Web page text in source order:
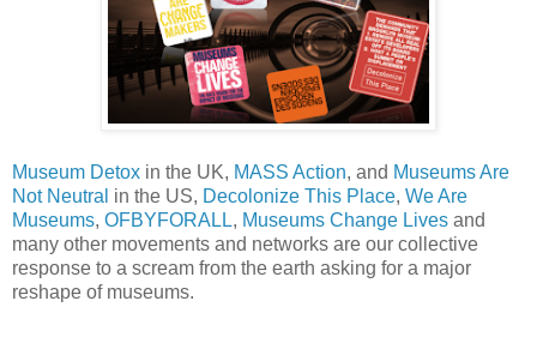
Museum Detox in the UK, MASS Action, and Museums Are
Not Neutral in the US, Decolonize This Place, We Are
Museums, OFBYFORALL, Museums Change Lives and
many other movements and networks are our collective
response to a scream from the earth asking for a major
reshape of museums.